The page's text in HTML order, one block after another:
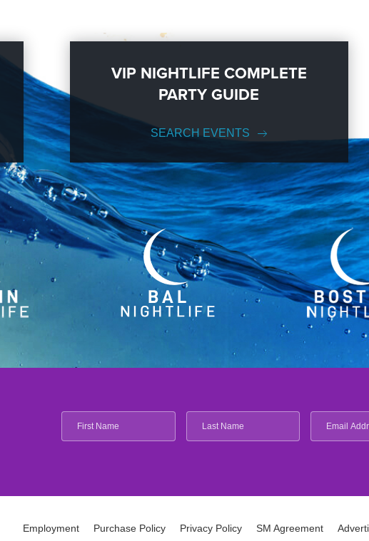
VIP NIGHTLIFE COMPLETE
PARTY GUIDE
SEARCH EVENTS
Employment Purchase Policy Privacy Policy SM Agreement